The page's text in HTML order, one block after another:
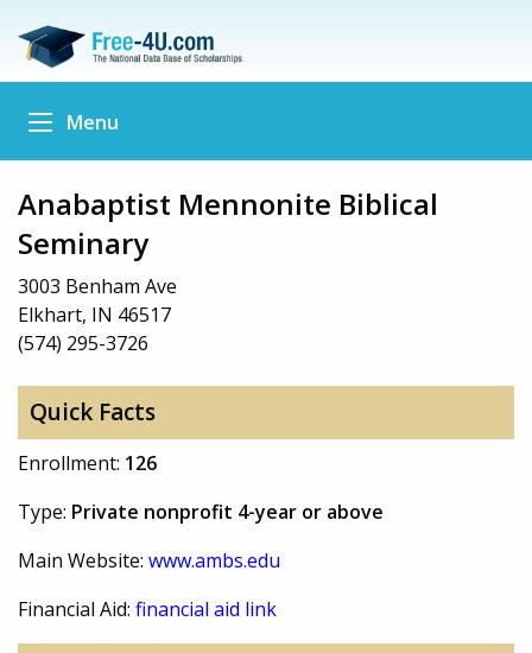
Menu
Anabaptist Mennonite Biblical
Seminary
3003 Benham Ave
Elkhart, IN 46517
(574) 295-3726
Quick Facts
Enrollment: 126
Type: Private nonprofit 4-year or above
Main Website: www.ambs.edu
Financial Aid: financial aid link